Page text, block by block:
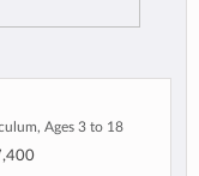
Ages 3 to 18